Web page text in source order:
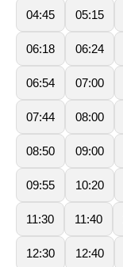
04:45 05:15
06:18 06:24
06:54 07:00
07:44 08:00
08:50 09:00
09:55 10:20
11:30 11:40
12:30 12:40